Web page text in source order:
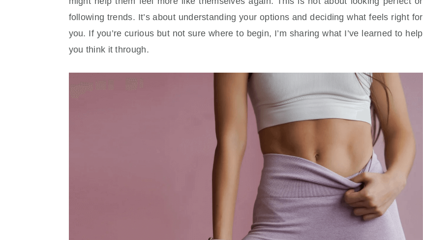
following trends. It’s about understanding your options and deciding what feels right for
you. If you’re curious but not sure where to begin, I’m sharing what I’ve learned to help
you think it through.